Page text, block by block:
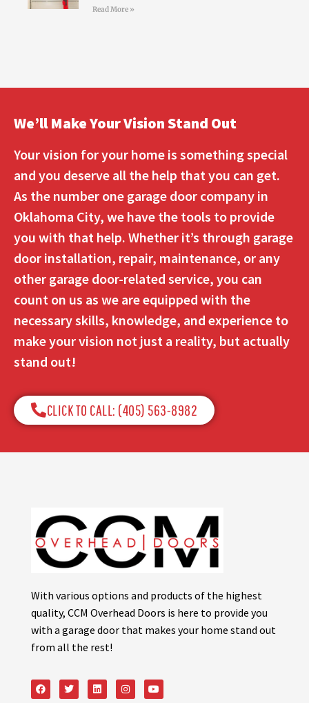
Read More »
We’ll Make Your Vision Stand Out
Your vision for your home is something special
and you deserve all the help that you can get.
As the number one garage door company in
Oklahoma City, we have the tools to provide
you with that help. Whether it’s through garage
door installation, repair, maintenance, or any
other garage door-related service, you can
count on us as we are equipped with the
necessary skills, knowledge, and experience to
make your vision not just a reality, but actually
stand out!
CLICK TO CALL: (405) 563-8982​
With various options and products of the highest
quality, CCM Overhead Doors is here to provide you
with a garage door that makes your home stand out
from all the rest!